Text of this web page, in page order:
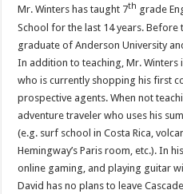
Mr. Winters has taught 7th grade
School for the last 14 years. Before
graduate of Anderson University
In addition to teaching, Mr. Winters
who is currently shopping his first
prospective agents. When not
adventure traveler who uses his
(e.g. surf school in Costa Rica,
Hemingway’s Paris room, etc.). In
online gaming, and playing guitar
David has no plans to leave